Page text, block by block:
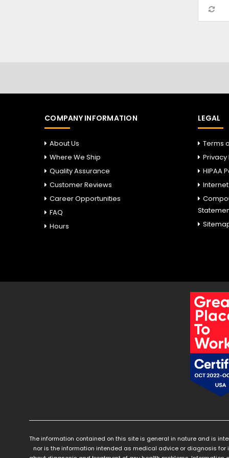
COMPANY INFORMATION
About Us
Where We Ship
Quality Assurance
Customer Reviews
Career Opportunities
FAQ
Hours
LEGAL
Terms
Privacy
HIPAA
The information contained on this site is general in nature and is
nor is the information intended as medical advice or diagnosis